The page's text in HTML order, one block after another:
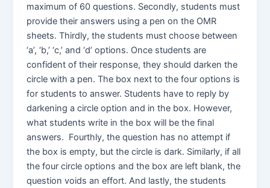
maximum of 60 questions. Secondly, students must
provide their answers using a pen on the OMR
sheets. Thirdly, the students must choose between
‘a’, ‘b,’ ‘c,’ and ‘d’ options. Once students are
confident of their response, they should darken the
circle with a pen. The box next to the four options is
for students to answer. Students have to reply by
darkening a circle option and in the box. However,
what students write in the box will be the final
answers. Fourthly, the question has no attempt if
the box is empty, but the circle is dark. Similarly, if all
the four circle options and the box are left blank, the
question voids an effort. And lastly, the students